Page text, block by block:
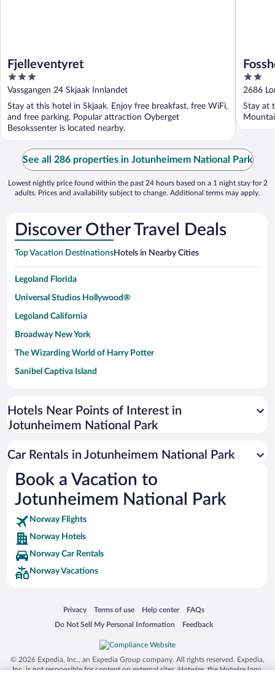
Fjelleventyret
3
out
of
5
Vassgangen 24 Skjaak Innlandet
Stay at this hotel in Skjaak. Enjoy free breakfast, free WiFi,
and free parking. Popular attraction Oyberget
Besokssenter is located nearby.
2
out
of
5
2686
Stay at
See all 286 properties in Jotunheimem National Park
Lowest nightly price found within the past 24 hours based on a 1 night stay for 2
adults. Prices and availability subject to change. Additional terms may apply.
Discover Other Travel Deals
Top Vacation DestinationsHotels in Nearby Cities
Legoland Florida
Universal Studios Hollywood®
Legoland California
Broadway New York
The Wizarding World of Harry Potter
Sanibel Captiva Island
Universal Studios Florida
San Antonio SeaWorld
Busch Gardens Tampa Bay
SeaWorld® Orlando
Tolantongo Caves
Eleuthera and Harbour Island
Biltmore Estate
Blue Lagoon
Silver Dollar City
Lackland Air Force Base
Grand Teton National Park
San Diego Zoo
Hotels Near Points of Interest in
Jotunheimem National Park
Car Rentals in Jotunheimem National Park
Book a Vacation to
Jotunheimem National Park
Norway Flights
Norway Hotels
Norway Car Rentals
Norway Vacations
Privacy
Opens in a new window
Terms of use
Opens in a new window
Help center
Opens in a new window
FAQs
Opens in a new window
Do Not Sell My Personal Information
Opens in a new window Feedback
Opens in a new window
© 2026 Expedia, Inc., an Expedia Group company. All rights reserved. Expedia,
Inc. is not responsible for content on external sites. Hotwire, the Hotwire logo,